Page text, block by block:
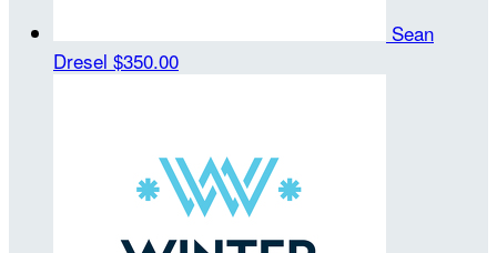
Sean
Dresel $350.00